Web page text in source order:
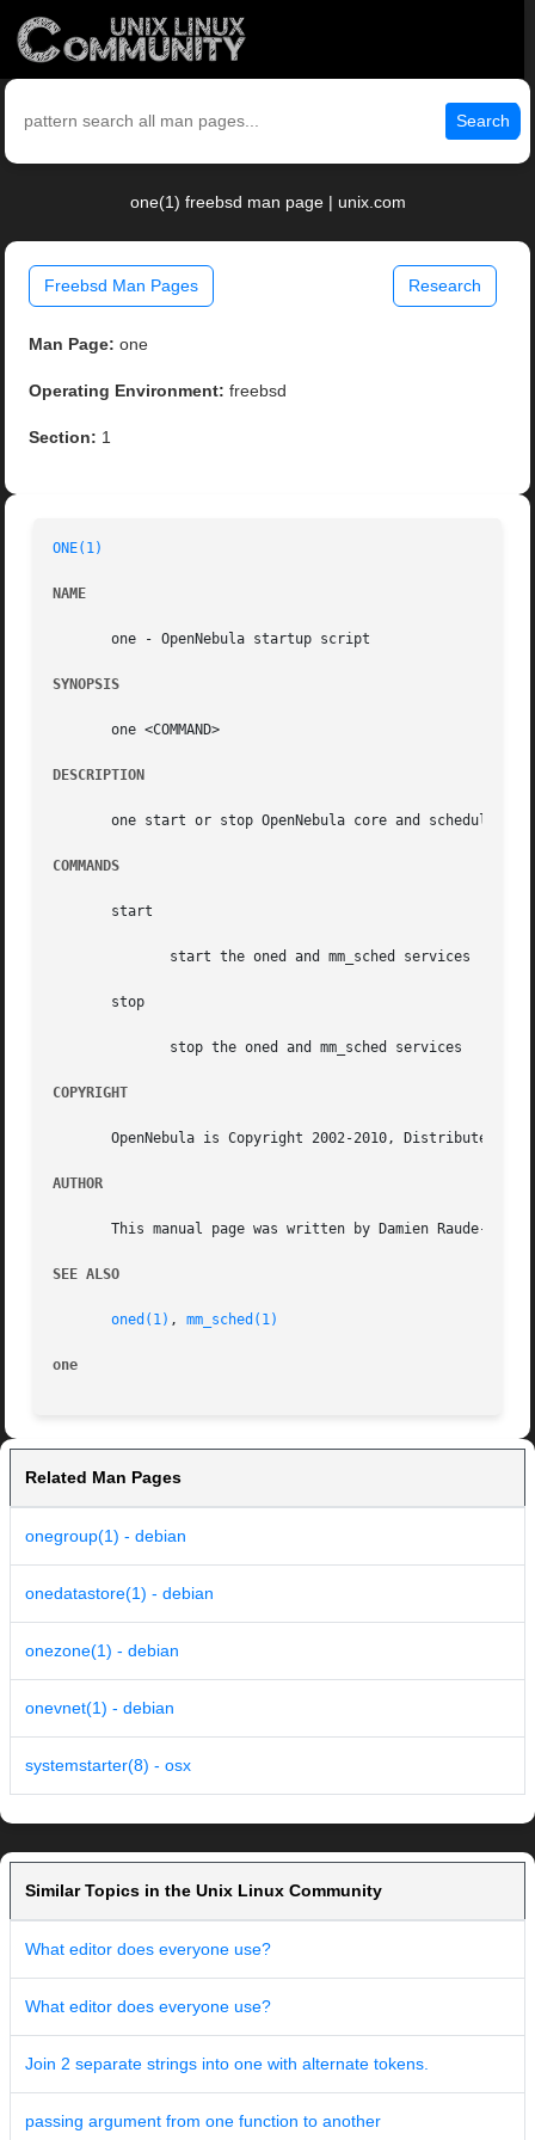
Search
one(1) freebsd man page | unix.com
Freebsd Man Pages Research
Man Page: one
Operating Environment: freebsd
Section: 1
ONE(1)
NAME
       one - OpenNebula startup script
SYNOPSIS
       one <COMMAND>
DESCRIPTION
       one start or stop OpenNebula core and scheduler
COMMANDS
       start
       stop
COPYRIGHT
OpenNebula is Copyright 2002-2010, Distributed
AUTHOR
This manual page was written by Damien Raude-
SEE ALSO
oned(1) , mm_sched(1)
one
Related Man Pages
onegroup(1) - debian
onedatastore(1) - debian
onezone(1) - debian
onevnet(1) - debian
systemstarter(8) - osx
Similar Topics in the Unix Linux Community
What editor does everyone use?
What editor does everyone use?
Join 2 separate strings into one with alternate tokens.
passing argument from one function to another